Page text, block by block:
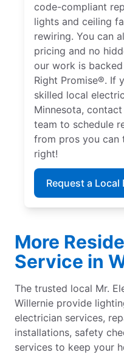
code-compliant
lights and ceiling
rewiring. You can
pricing and no
our work is
Right Promise®. If
skilled local
Minnesota,
team to schedule
from pros you can
right!
Request a Local
More
Service in
The trusted local Mr.
Willernie provide
electrician services,
installations, safety
services to keep your